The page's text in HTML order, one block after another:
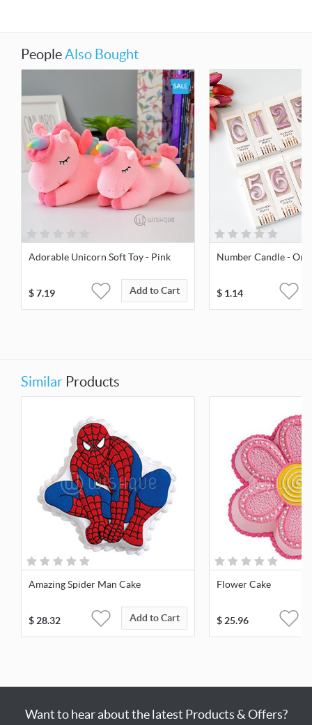
PeopleAlso Bought
Adorable Unicorn Soft Toy - Pink
$7.19 Add to Cart
Number Candle -
$ 1.14
Similar Products
Amazing Spider Man Cake
$28.32 Add to Cart
Flower Cake
$25.96
Want to hear about the latest Products & Offers?